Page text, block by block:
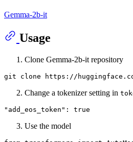
Gemma-2b-it
Usage
Clone Gemma-2b-it repository
git clone
Change a tokenizer setting in
"add_eos_token" : true
Use the model